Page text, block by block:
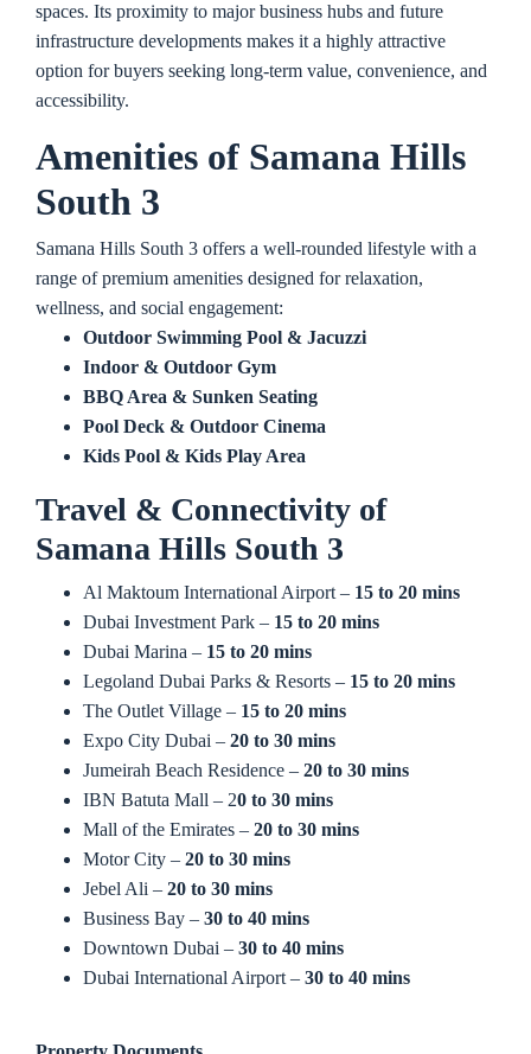
spaces. Its proximity to major business hubs and future
infrastructure developments makes it a highly attractive
option for buyers seeking long-term value, convenience, and
accessibility.
Amenities of Samana Hills
South 3
Samana Hills South 3 offers a well-rounded lifestyle with a
range of premium amenities designed for relaxation,
wellness, and social engagement:
Outdoor Swimming Pool & Jacuzzi
Indoor & Outdoor Gym
BBQ Area & Sunken Seating
Pool Deck & Outdoor Cinema
Kids Pool & Kids Play Area
Travel & Connectivity of
Samana Hills South 3
Al Maktoum International Airport – 15 to 20 mins
Dubai Investment Park – 15 to 20 mins
Dubai Marina – 15 to 20 mins
Legoland Dubai Parks & Resorts – 15 to 20 mins
The Outlet Village – 15 to 20 mins
Expo City Dubai – 20 to 30 mins
Jumeirah Beach Residence – 20 to 30 mins
IBN Batuta Mall – 20 to 30 mins
Mall of the Emirates – 20 to 30 mins
Motor City – 20 to 30 mins
Jebel Ali – 20 to 30 mins
Business Bay – 30 to 40 mins
Downtown Dubai – 30 to 40 mins
Dubai International Airport – 30 to 40 mins